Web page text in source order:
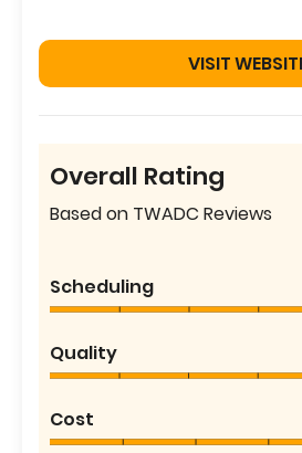
VISIT
Overall Rating
Based on TWADC Reviews
Scheduling
Quality
Cost